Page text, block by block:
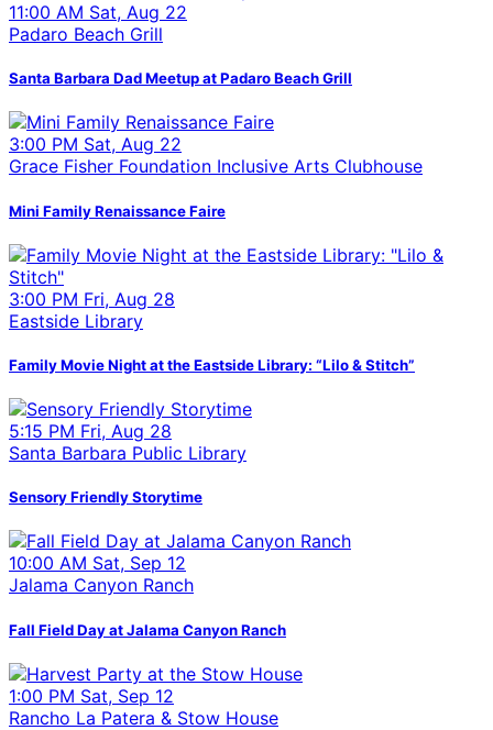
11:00 AM Sat, Aug 22
Padaro Beach Grill
Santa Barbara Dad Meetup at Padaro Beach Grill
3:00 PM Sat, Aug 22
Grace Fisher Foundation Inclusive Arts Clubhouse
Mini Family Renaissance Faire
3:00 PM Fri, Aug 28
Eastside Library
Family Movie Night at the Eastside Library: “Lilo & Stitch”
5:15 PM Fri, Aug 28
Santa Barbara Public Library
Sensory Friendly Storytime
10:00 AM Sat, Sep 12
Jalama Canyon Ranch
Fall Field Day at Jalama Canyon Ranch
1:00 PM Sat, Sep 12
Rancho La Patera & Stow House